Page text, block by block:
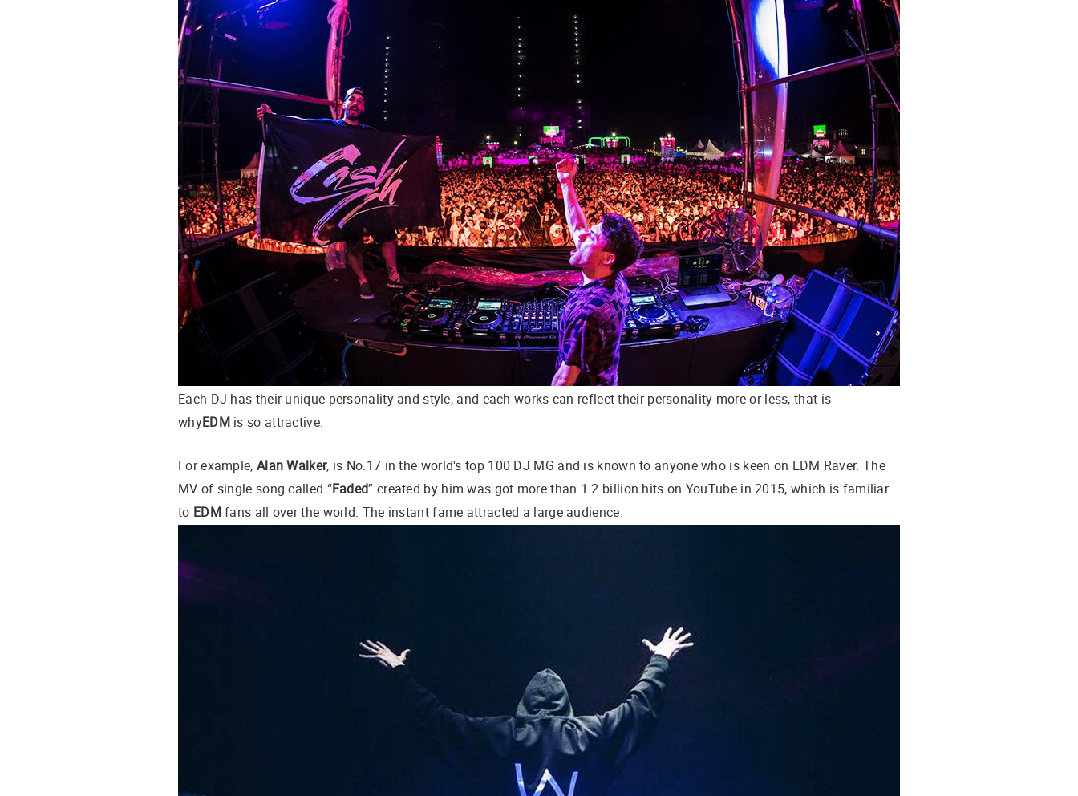
Each DJ has their unique personality and style, and each works can reflect their personality more or less, that is
whyEDMis so attractive.
For example, Alan Walker, is No.17 in the world's top 100 DJ MG and is known to anyone who is keen on EDM Raver. The
MV of single song called “Faded” created by him was got more than 1.2 billion hits on YouTube in 2015, which is familiar
to EDMfans all over the world. The instant fame attracted a large audience.